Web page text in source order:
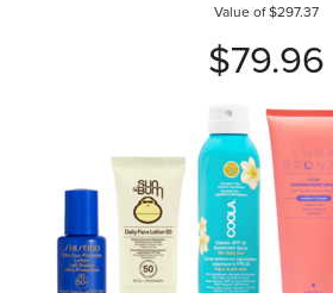
Value of $297.37
$79.96